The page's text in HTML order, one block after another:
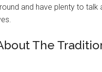
and have plenty to talk
The